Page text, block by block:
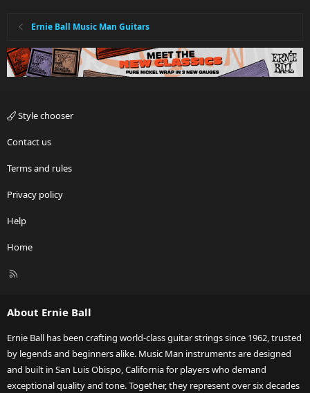
Ernie Ball Music Man Guitars
Style chooser
Contact us
Terms and rules
Privacy policy
Help
Home
R
About Ernie Ball
Ernie Ball has been crafting world-class guitar strings since 1962, trusted
by legends and beginners alike. Music Man instruments are designed
and built in San Luis Obispo, California for players who demand
exceptional quality and tone. Together, they represent over six decades